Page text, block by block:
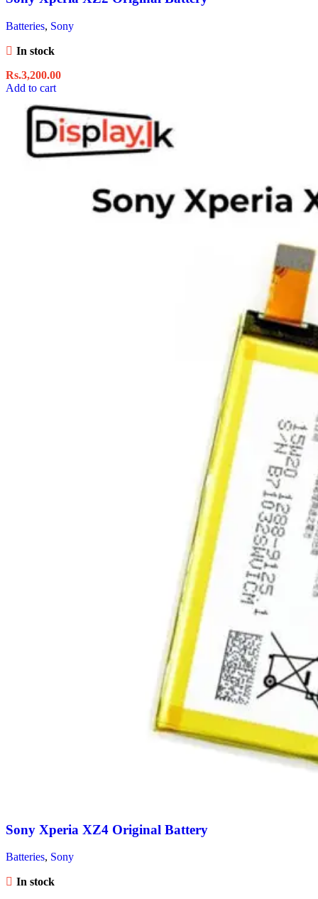
Batteries, Sony
In stock
Rs.3,200.00
Add to cart
Sony Xperia XZ4 Original Battery
Batteries, Sony
In stock